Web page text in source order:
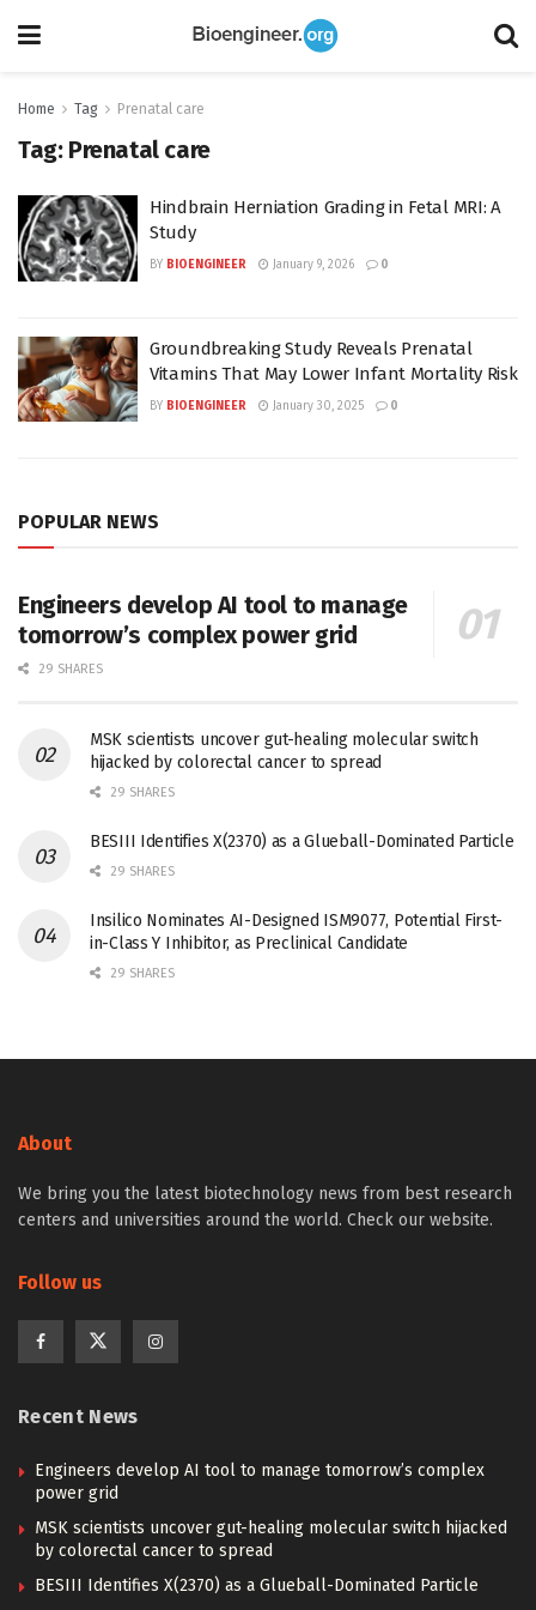
Home Tag Prenatal care
Tag: Prenatal care
Hindbrain Herniation Grading in Fetal MRI: A
Study
BY BIOENGINEER January 9, 2026 0
Groundbreaking Study Reveals Prenatal
Vitamins That May Lower Infant Mortality Risk
BY BIOENGINEER January 30, 2025 0
POPULAR NEWS
Engineers develop AI tool to manage
tomorrow’s complex power grid
29 SHARES
MSK scientists uncover gut-healing molecular switch
hijacked by colorectal cancer to spread
29 SHARES
BESIII Identifies X(2370) as a Glueball-Dominated Particle
29 SHARES
Insilico Nominates AI-Designed ISM9077, Potential First-
in-Class Y Inhibitor, as Preclinical Candidate
29 SHARES
About
We bring you the latest biotechnology news from best research
centers and universities around the world. Check our website.
Follow us
Recent News
Engineers develop AI tool to manage tomorrow’s complex
power grid
MSK scientists uncover gut-healing molecular switch hijacked
by colorectal cancer to spread
BESIII Identifies X(2370) as a Glueball-Dominated Particle